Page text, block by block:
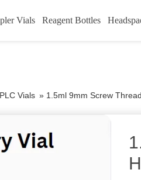
Vials Reagent Bottles
Vials » 1.5ml 9mm Screw